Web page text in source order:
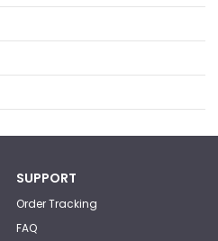
SUPPORT
Order Tracking
FAQ